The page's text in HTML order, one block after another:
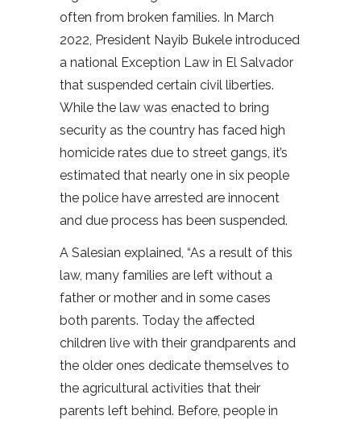
often from broken families. In March
2022, President Nayib Bukele introduced
a national Exception Law in El Salvador
that suspended certain civil liberties.
While the law was enacted to bring
security as the country has faced high
homicide rates due to street gangs, it’s
estimated that nearly one in six people
the police have arrested are innocent
and due process has been suspended.
A Salesian explained, “As a result of this
law, many families are left without a
father or mother and in some cases
both parents. Today the affected
children live with their grandparents and
the older ones dedicate themselves to
the agricultural activities that their
parents left behind. Before, people in